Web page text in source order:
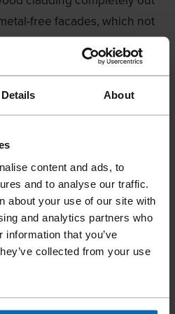
Details About
content and ads, to
and to analyse our traffic.
about your use of our site with
and analytics partners who
that you’ve
collected from your use
free facades, which not
of the recycling
and recyclability, but
attachment system
comes from sustainable
makes an important
transition in the building
THE WHOLE